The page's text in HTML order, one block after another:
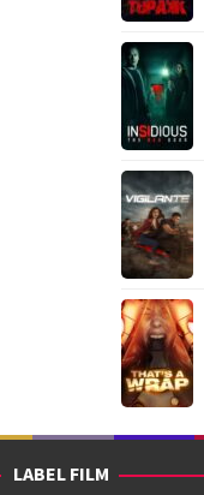
LABEL FILM